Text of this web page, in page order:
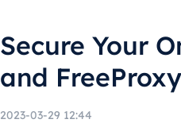
Secure Your
and
2023-03-29 12:44